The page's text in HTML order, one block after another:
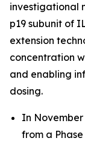
investigational
p19 subunit of
extension
concentration
and enabling
dosing.
In
from a